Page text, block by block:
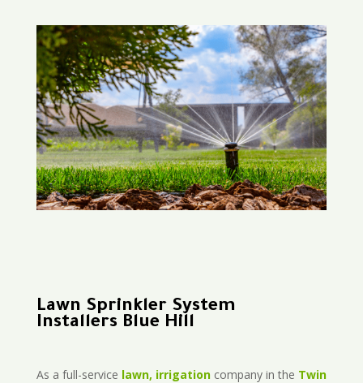
Lawn Sprinkler System
Installers Blue Hill
As a full-service lawn, irrigationcompany in the Twin